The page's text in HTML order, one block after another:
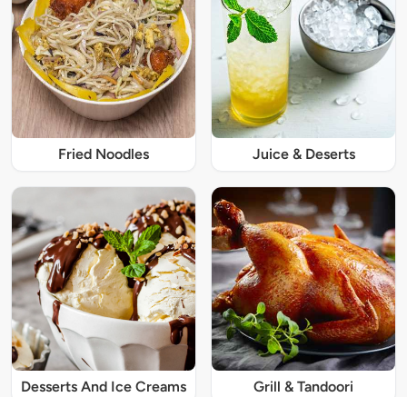
Fried Noodles Juice & Deserts
Desserts And Ice Creams Grill & Tandoori